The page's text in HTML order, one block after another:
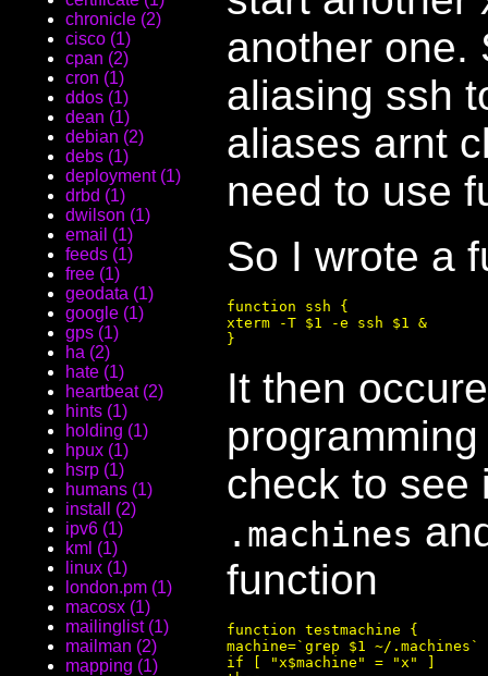
chronicle (2)
cisco (1)
cpan (2)
cron (1)
ddos (1)
dean (1)
debian (2)
debs (1)
deployment (1)
drbd (1)
dwilson (1)
email (1)
feeds (1)
free (1)
geodata (1)
google (1)
gps (1)
ha (2)
hate (1)
heartbeat (2)
hints (1)
holding (1)
hpux (1)
hsrp (1)
humans (1)
install (2)
ipv6 (1)
kml (1)
linux (1)
london.pm (1)
macosx (1)
mailinglist (1)
mailman (2)
mapping (1)
another one.
aliasing ssh
aliases arnt
need to use
So I wrote a
function ssh {
xterm -T $1 -e ssh $1 &
It then
check to see
.machines
function
function testmachine {
machine=`grep $1 ~/.machines`
if [ "x$machine" = "x" ]